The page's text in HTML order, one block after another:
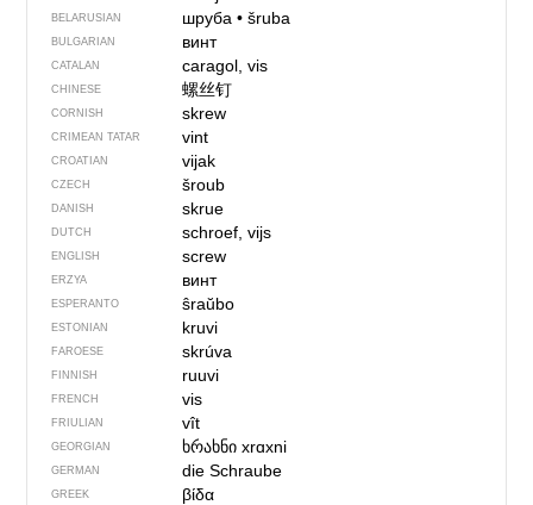
BELARUSIAN шруба• šruba
BULGARIAN винт
CATALAN caragol, vis
CHINESE 螺丝钉
CORNISH skrew
CRIMEAN TATAR vint
CROATIAN vijak
CZECH šroub
DANISH skrue
DUTCH schroef, vijs
ENGLISH screw
ERZYA винт
ESPERANTO ŝraŭbo
ESTONIAN kruvi
FAROESE skrúva
FINNISH ruuvi
FRENCH vis
FRIULIAN vît
GEORGIAN ხრახნიxrɑxni
GERMAN die Schraube
GREEK βίδα